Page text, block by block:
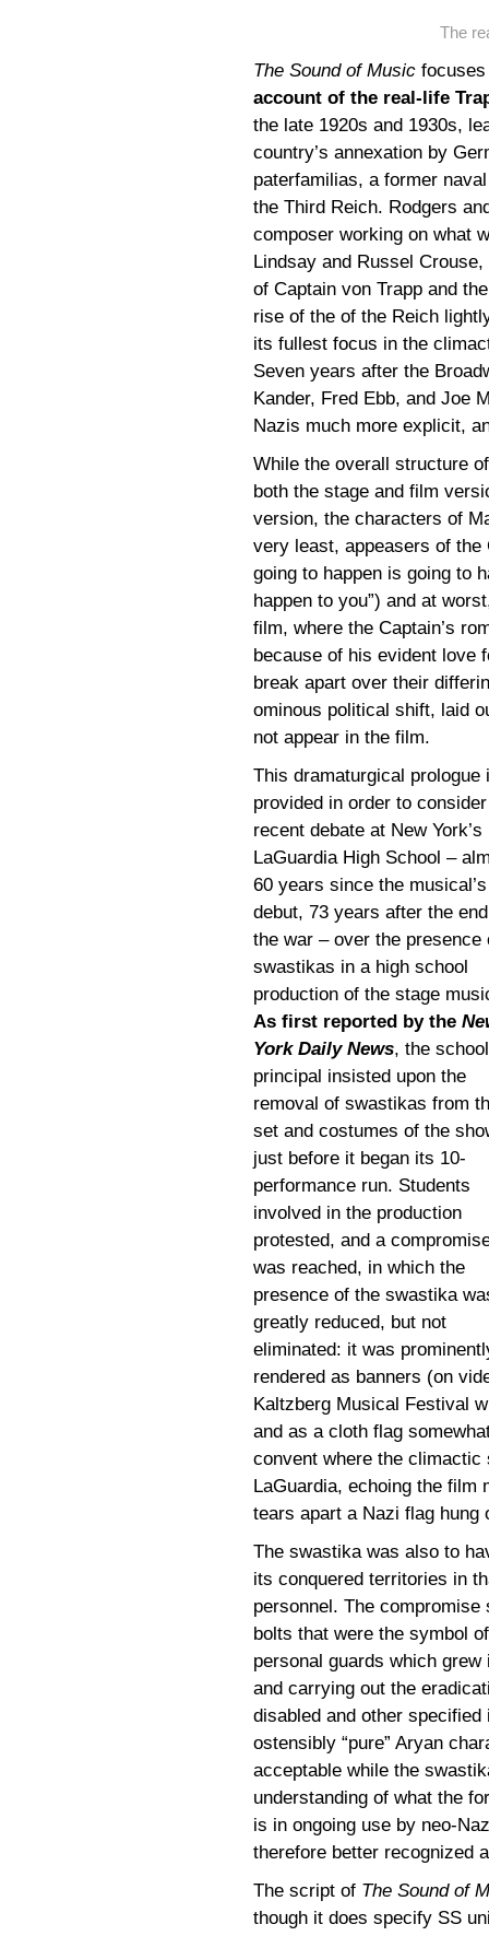
The
The Sound of Music
account of the real-life
the late 1920s and 1930s,
country’s annexation by
paterfamilias, a former
the Third Reich. Rodgers
composer working on what
Lindsay and Russel
of Captain von Trapp and
rise of the of the Reich
its fullest focus in the
Seven years after the
Kander, Fred Ebb, and Joe
Nazis much more explicit,
While the overall structure
both the stage and film
version, the characters of
very least, appeasers of the
going to happen is going to
happen to you”) and at
film, where the Captain’s
because of his evident love
break apart over their
ominous political shift, laid
not appear in the film.
This dramaturgical prologue
provided in order to
recent debate at New York’s
LaGuardia High School –
60 years since the musical’s
debut, 73 years after the
the war – over the presence
swastikas in a high school
production of the stage
As first reported by the
York Daily News, the
principal insisted upon the
removal of swastikas from
set and costumes of the
just before it began its 10-
performance run. Students
involved in the production
protested, and a
was reached, in which the
presence of the swastika
greatly reduced, but not
eliminated: it was
rendered as banners (on
Kaltzberg Musical Festival
and as a cloth flag
convent where the climactic
LaGuardia, echoing the film
tears apart a Nazi flag hung
The swastika was also to
its conquered territories in
personnel. The
bolts that were the symbol
personal guards which
and carrying out the
disabled and other
ostensibly “pure” Aryan
acceptable while the
understanding of what the
is in ongoing use by neo-
therefore better recognized
The script of The Sound of
though it does specify SS